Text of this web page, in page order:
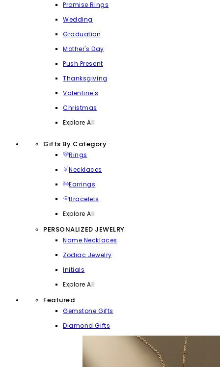
Promise Rings
Wedding
Graduation
Mother's Day
Push Present
Thanksgiving
Valentine's
Christmas
Explore All
Gifts By Category
Rings
Necklaces
Earrings
Bracelets
Explore All
PERSONALIZED JEWELRY
Name Necklaces
Zodiac Jewelry
Initials
Explore All
Featured
Gemstone Gifts
Diamond Gifts